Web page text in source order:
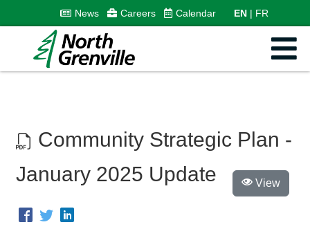
News Careers Calendar EN FR
Community Strategic Plan -
January 2025 Update
View